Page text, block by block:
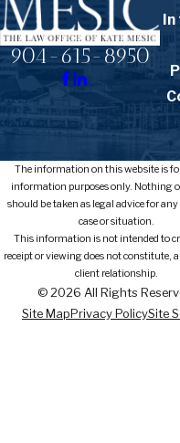
904-615-8950
The information on this website is
information purposes only. Nothing
should be taken as legal advice for
case or situation.
This information is not intended to
receipt or viewing does not constitute,
client relationship.
© 2026 All Rights
Site MapPrivacy PolicySite